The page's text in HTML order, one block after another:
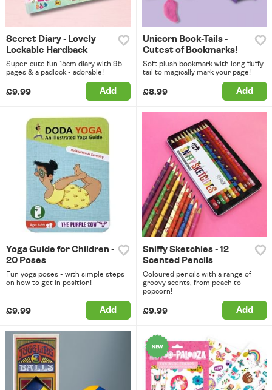
Secret Diary - Lovely
Lockable Hardback
Super-cute fun 15cm diary with 95
pages & a padlock - adorable!
£9.99 Add
Unicorn Book-Tails -
Cutest of Bookmarks!
Soft plush bookmark with long fluffy
tail to magically mark your page!
£8.99 Add
Yoga Guide for Children -
20 Poses
Fun yoga poses - with simple steps
on how to get in position!
£9.99 Add
Sniffy Sketchies - 12
Scented Pencils
Coloured pencils with a range of
groovy scents, from peach to
popcorn!
£9.99 Add